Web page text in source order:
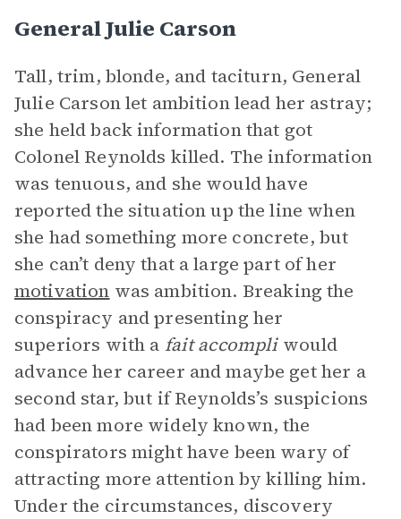
General Julie Carson
Tall, trim, blonde, and taciturn, General
Julie Carson let ambition lead her astray;
she held back information that got
Colonel Reynolds killed. The information
was tenuous, and she would have
reported the situation up the line when
she had something more concrete, but
she can’t deny that a large part of her
motivation was ambition. Breaking the
conspiracy and presenting her
superiors with a fait accompliwould
advance her career and maybe get her a
second star, but if Reynolds’s suspicions
had been more widely known, the
conspirators might have been wary of
attracting more attention by killing him.
Under the circumstances, discovery